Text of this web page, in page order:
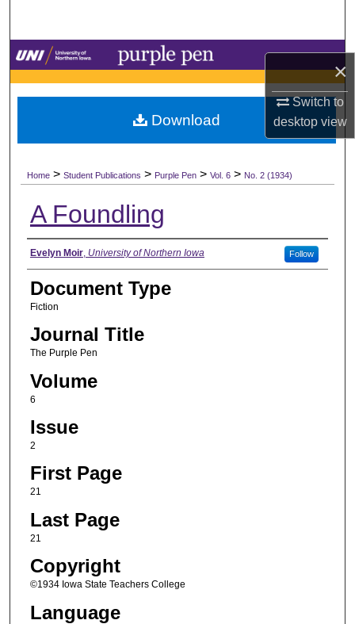
×
Switch to
desktopview
Browse Collections
My Account
Digital Commons Network™
Home > Student Publications > Purple Pen > Vol. 6 > No. 2 (1934)
A Foundling
Authors
Evelyn Moir, University of Northern Iowa Follow
Document Type
Fiction
Journal Title
The Purple Pen
Volume
6
Issue
2
First Page
21
Last Page
21
Copyright
©1934 Iowa State Teachers College
Language
Download